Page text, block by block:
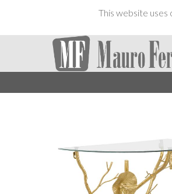
This website uses